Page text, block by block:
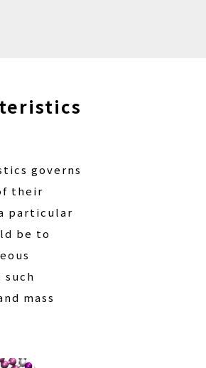
governs
their
particular
be to
mass